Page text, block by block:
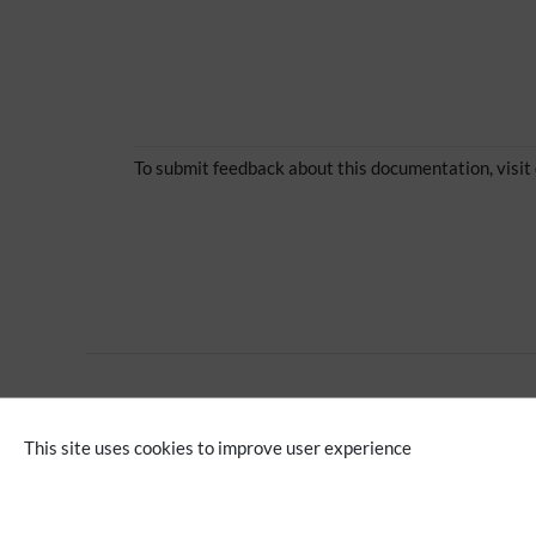
This site uses cookies to improve user experience
To submit feedback about this documentation, visit
Extension